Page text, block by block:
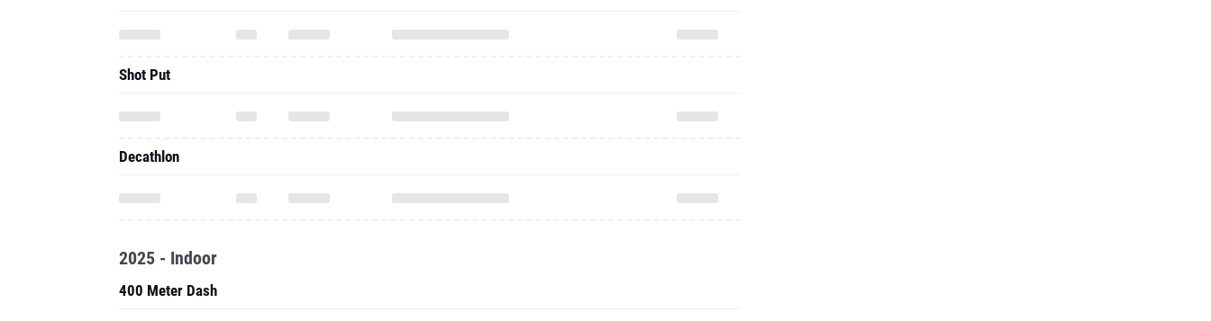
Shot Put
Decathlon
2025 - Indoor
400 Meter Dash